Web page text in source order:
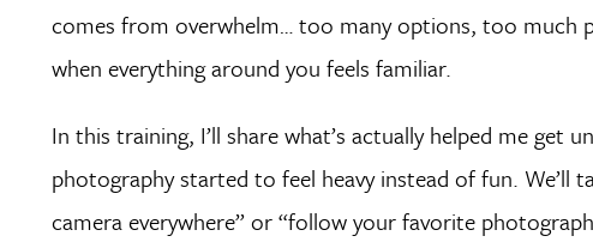
comes from overwhelm… too many options, too much
when everything around you feels familiar.
In this training, I’ll share what’s actually helped me get
photography started to feel heavy instead of fun. We’ll
camera everywhere” or “follow your favorite